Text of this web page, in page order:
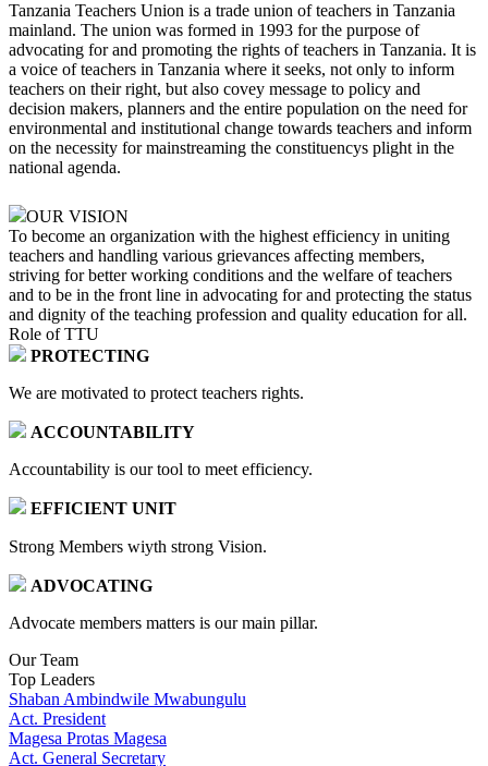
Tanzania Teachers Union is a trade union of teachers in Tanzania
mainland. The union was formed in 1993 for the purpose of
advocating for and promoting the rights of teachers in Tanzania. It is
a voice of teachers in Tanzania where it seeks, not only to inform
teachers on their right, but also covey message to policy and
decision makers, planners and the entire population on the need for
environmental and institutional change towards teachers and inform
on the necessity for mainstreaming the constituencys plight in the
national agenda.
OUR VISION
To become an organization with the highest efficiency in uniting
teachers and handling various grievances affecting members,
striving for better working conditions and the welfare of teachers
and to be in the front line in advocating for and protecting the status
and dignity of the teaching profession and quality education for all.
Role of TTU
PROTECTING
We are motivated to protect teachers rights.
ACCOUNTABILITY
Accountability is our tool to meet efficiency.
EFFICIENT UNIT
Strong Members wiyth strong Vision.
ADVOCATING
Advocate members matters is our main pillar.
Our Team
Top Leaders
Shaban Ambindwile Mwabungulu
Act. President
Magesa Protas Magesa
Act. General Secretary